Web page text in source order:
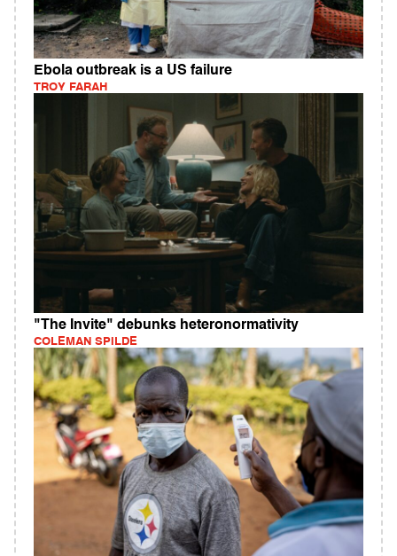
Ebola outbreak is a US failure
TROY FARAH
"The Invite" debunks heteronormativity
COLEMAN SPILDE